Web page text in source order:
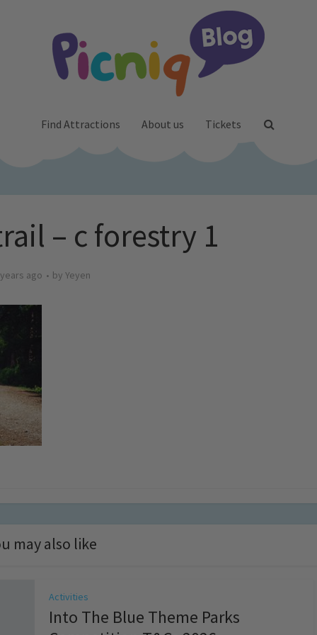
Find Attractions About us Tickets
– c forestry 1
ago by Yeyen
may also like
Activities
Into The Blue Theme Parks